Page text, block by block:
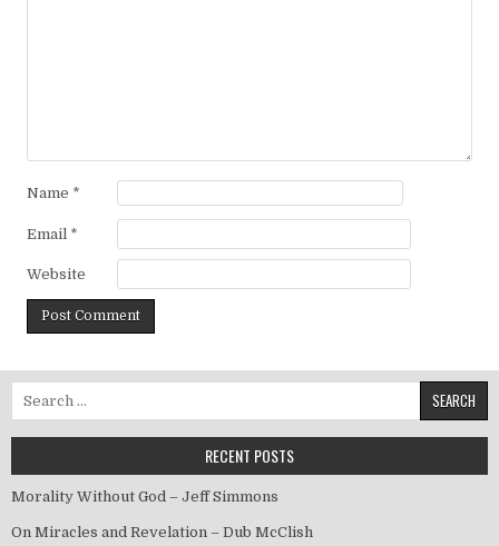
Name *
Email *
Website
Search for:
RECENT POSTS
Morality Without God – Jeff Simmons
On Miracles and Revelation – Dub McClish